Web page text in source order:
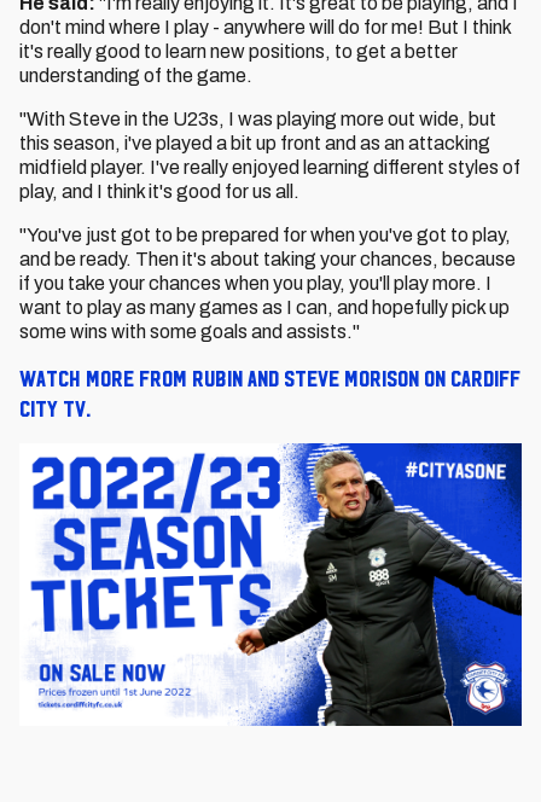
don't mind where I play - anywhere will do for me! But I think
it's really good to learn new positions, to get a better
understanding of the game.
"With Steve in the U23s, I was playing more out wide, but
this season, i've played a bit up front and as an attacking
midfield player. I've really enjoyed learning different styles of
play, and I think it's good for us all.
"You've just got to be prepared for when you've got to play,
and be ready. Then it's about taking your chances, because
if you take your chances when you play, you'll play more. I
want to play as many games as I can, and hopefully pick up
some wins with some goals and assists."
Watch more from Rubin and Steve Morison on Cardiff
City TV.